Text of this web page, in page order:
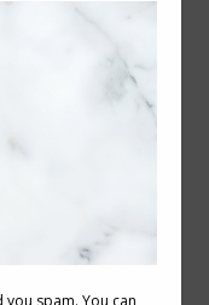
Outfit
Colour
column of
to look